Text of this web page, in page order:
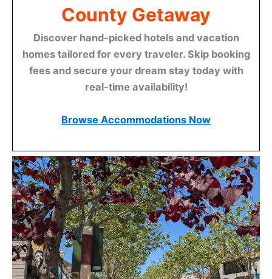
County Getaway
Discover hand-picked hotels and vacation
homes tailored for every traveler. Skip booking
fees and secure your dream stay today with
real-time availability!
Browse Accommodations Now